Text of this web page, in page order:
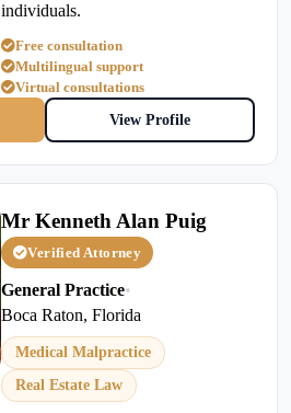
individuals.
Free consultation
Multilingual support
Virtual consultations
View Profile
Mr Kenneth Alan Puig
Verified Attorney
General Practice•
Boca Raton, Florida
Medical Malpractice
Real Estate Law